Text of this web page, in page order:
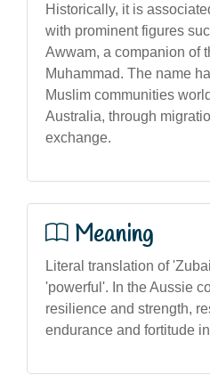
Historically, it is
with prominent figures
Awwam, a companion of
Muhammad. The name
Muslim communities
Australia, through
exchange.
Meaning
Literal translation of
'powerful'. In the Aussie
resilience and strength,
endurance and fortitude